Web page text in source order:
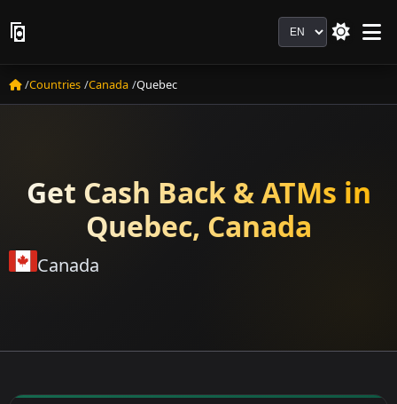
Language
Countries Canada Quebec
Get Cash Back & ATMs in
Quebec, Canada
Canada